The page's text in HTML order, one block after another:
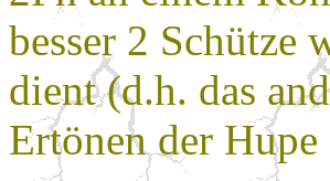
besser 2 Schütze
dient (d.h. das
Ertönen der